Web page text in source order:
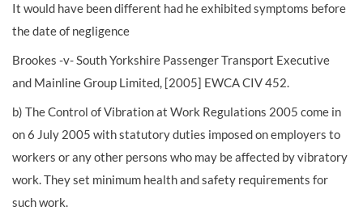
It would have been different had he exhibited symptoms before
the date of negligence
Brookes -v- South Yorkshire Passenger Transport Executive
and Mainline Group Limited, [2005] EWCA CIV 452.
b) The Control of Vibration at Work Regulations 2005 come in
on 6 July 2005 with statutory duties imposed on employers to
workers or any other persons who may be affected by vibratory
work. They set minimum health and safety requirements for
such work.